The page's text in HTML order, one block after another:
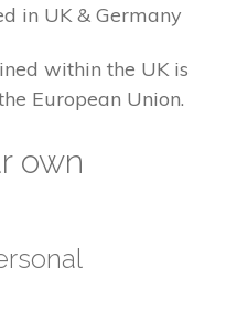
in UK & Germany
within the UK is
European Union.
own